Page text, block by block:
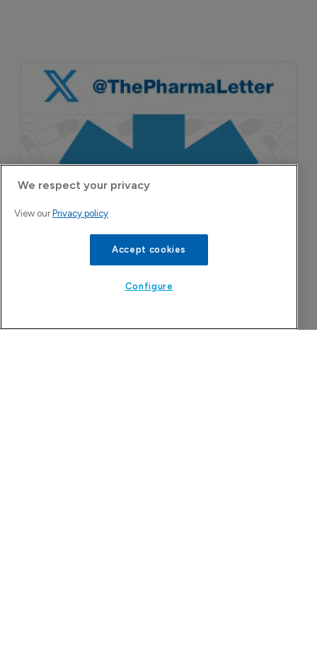
We respect your privacy
View our Privacy policy
Accept cookies
Configure